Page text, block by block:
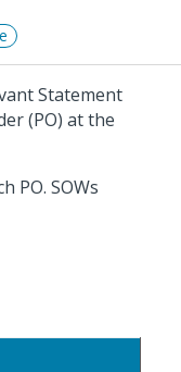
Statement
(PO) at the
PO. SOWs